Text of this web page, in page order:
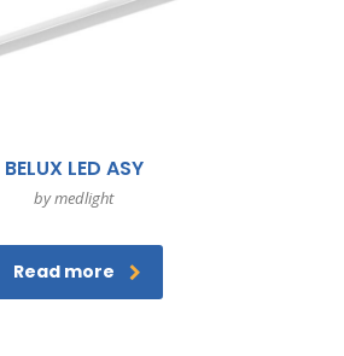
BELUX LED ASY
by medlight
Read more